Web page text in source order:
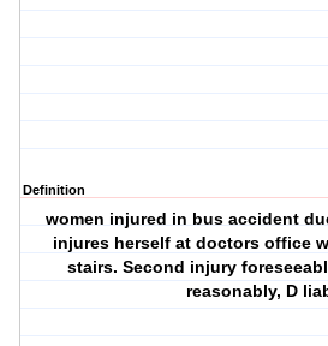
Definition
women injured in bus accident
injures herself at doctors office
stairs. Second injury
reasonably, D